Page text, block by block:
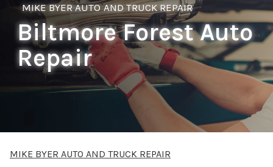
MIKE BYER AUTO AND TRUCK REPAIR
Biltmore Forest Auto
Repair
MIKE BYER AUTO AND TRUCK REPAIR